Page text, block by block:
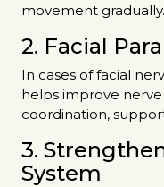
movement gradually.
2. Facial
In cases of facial
helps improve
coordination,
3.
System